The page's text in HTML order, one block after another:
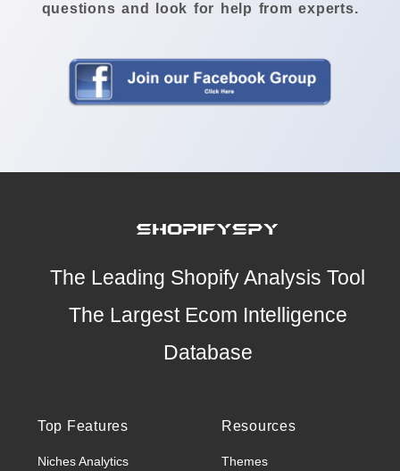
questions and look for help from experts.
The Leading Shopify Analysis Tool
The Largest Ecom Intelligence
Database
Top Features
Niches Analytics
Resources
Themes